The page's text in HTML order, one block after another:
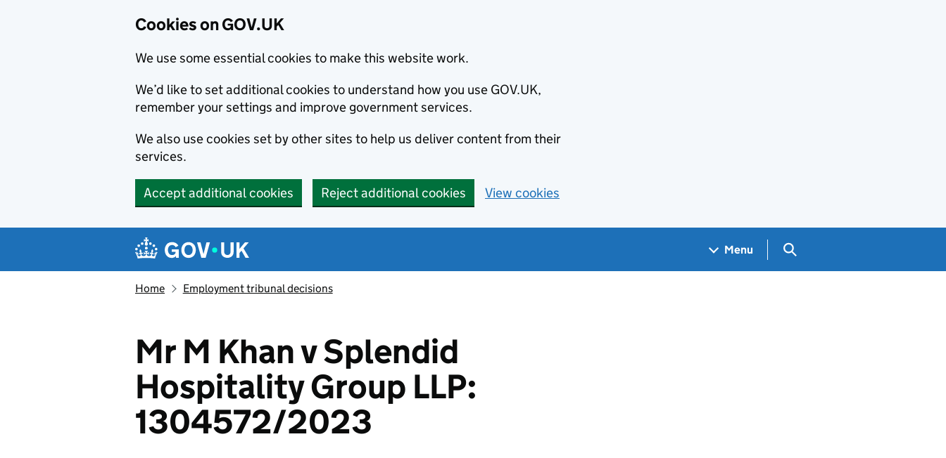
Cookies on GOV.UK
We use some essential cookies to make this website work.
We’d like to set additional cookies to understand how you use GOV.UK,
remember your settings and improve government services.
We also use cookies set by other sites to help us deliver content from their
services.
Accept additional cookies Reject additional cookies View cookies
Navigation menu
Menu Search GOV.UK
Home Employment tribunal decisions
Mr M Khan v Splendid
Hospitality Group LLP:
1304572/2023